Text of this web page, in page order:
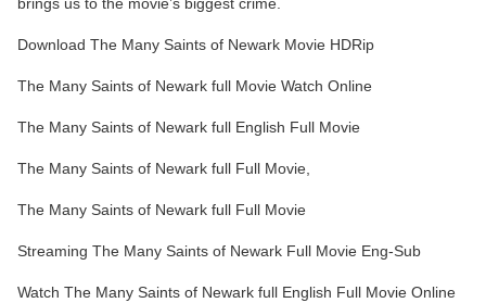
Download The Many Saints of Newark Movie HDRip
The Many Saints of Newark full Movie Watch Online
The Many Saints of Newark full English Full Movie
The Many Saints of Newark full Full Movie,
The Many Saints of Newark full Full Movie
Streaming The Many Saints of Newark Full Movie Eng-Sub
Watch The Many Saints of Newark full English Full Movie Online